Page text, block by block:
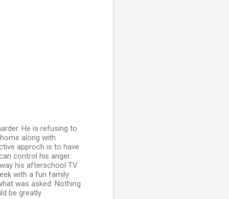
He is refusing to
along with
approch is to have
control his anger.
his afterschool TV
with a fun family
was asked. Nothing
be greatly